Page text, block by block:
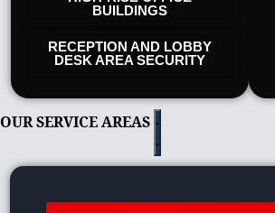
BUILDINGS
RECEPTION AND LOBBY
DESK AREA SECURITY
OUR SERVICE AREAS